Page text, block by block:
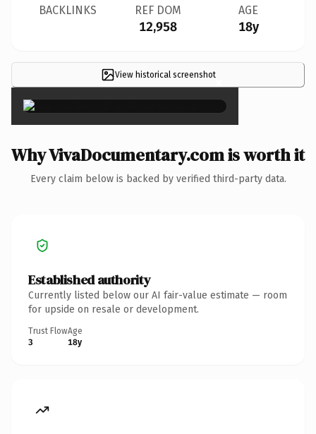
BACKLINKS REF DOM
12,958
AGE
18y
View historical screenshot×
Why VivaDocumentary.com is worth it
Every claim below is backed by verified third-party data.
Established authority
Currently listed below our AI fair-value estimate — room
for upside on resale or development.
Trust Flow
3
Age
18y